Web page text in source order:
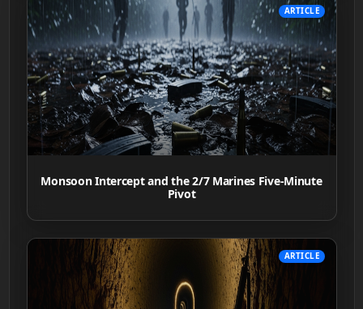
ARTICLE
Monsoon Intercept and the 2/7 Marines Five-Minute
Pivot
ARTICLE